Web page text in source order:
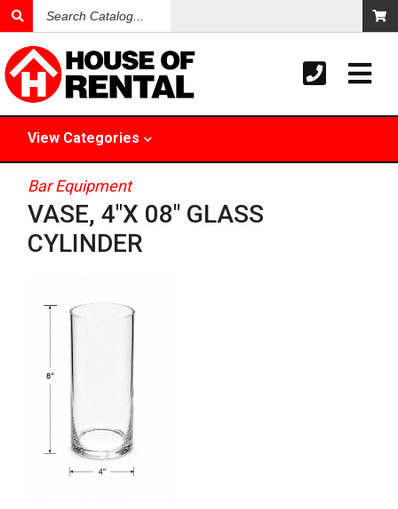
Catalog
View Categories
Bar Equipment
VASE, 4"X 08" GLASS
CYLINDER